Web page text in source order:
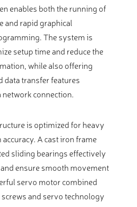
enables both the running of
and rapid graphical
The system is
setup time and reduce the
while also offering
data transfer features
connection.
is optimized for heavy
A cast iron frame
sliding bearings effectively
ensure smooth movement
servo motor combined
and servo technology